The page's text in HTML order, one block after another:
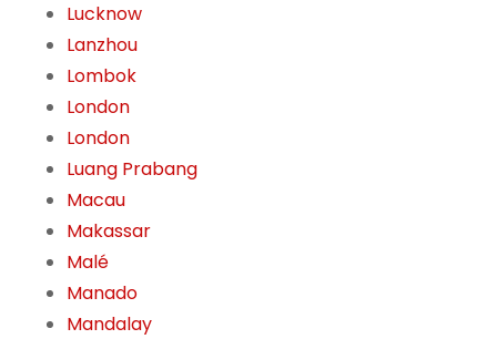
Lucknow
Lanzhou
Lombok
London
London
Luang Prabang
Macau
Makassar
Malé
Manado
Mandalay